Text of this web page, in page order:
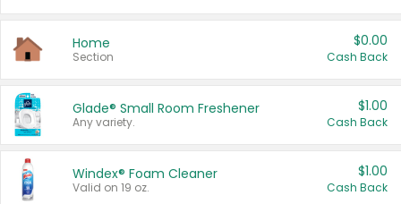
Home
Section
$0.00
Cash Back
Glade® Small Room Freshener
Any variety.
$1.00
Cash Back
Windex® Foam Cleaner
Valid on 19 oz.
$1.00
Cash Back